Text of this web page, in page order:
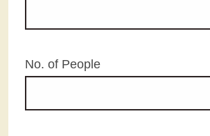
No. of People